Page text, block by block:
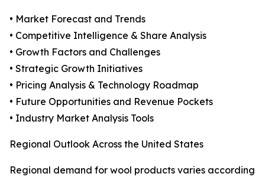
• Market Forecast and Trends
• Competitive Intelligence & Share Analysis
• Growth Factors and Challenges
• Strategic Growth Initiatives
• Pricing Analysis & Technology Roadmap
• Future Opportunities and Revenue Pockets
• Industry Market Analysis Tools
Regional Outlook Across the United States
Regional demand for wool products varies according